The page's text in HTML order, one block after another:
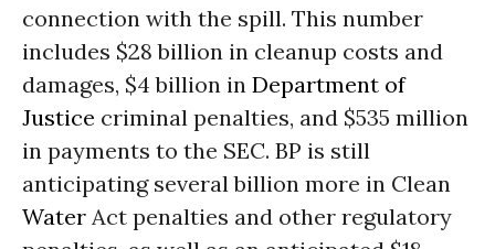
connection with the spill. This number
includes $28 billion in cleanup costs and
damages, $4 billion in Department of
Justice criminal penalties, and $535 million
in payments to the SEC. BP is still
anticipating several billion more in Clean
Water Act penalties and other regulatory